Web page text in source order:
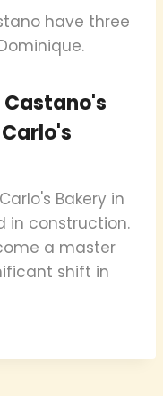
have three
Castano's
Bakery in
in construction.
a master
shift in